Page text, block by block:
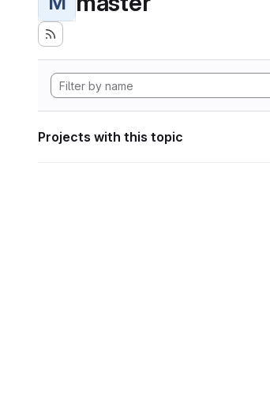
Projects with this topic